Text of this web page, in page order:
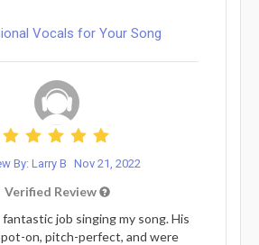
Vocals for Your Song
By: Larry B Nov 21, 2022
Verified Review
job singing my song. His
on, pitch-perfect, and were